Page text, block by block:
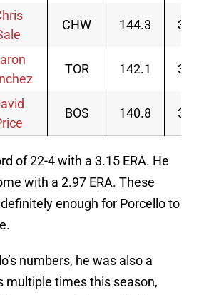
CHW 144.3 32
TOR 142.1 30
BOS 140.8 35
of 22-4 with a 3.15 ERA. He
with a 2.97 ERA. These
enough for Porcello to
numbers, he was also a
multiple times this season,